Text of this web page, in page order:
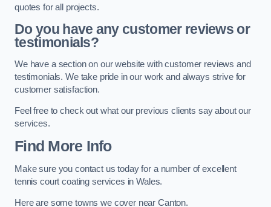
quotes for all projects.
Do you have any customer reviews or
testimonials?
We have a section on our website with customer reviews and
testimonials. We take pride in our work and always strive for
customer satisfaction.
Feel free to check out what our previous clients say about our
services.
Find More Info
Make sure you contact us today for a number of excellent
tennis court coating services in Wales.
Here are some towns we cover near Canton.